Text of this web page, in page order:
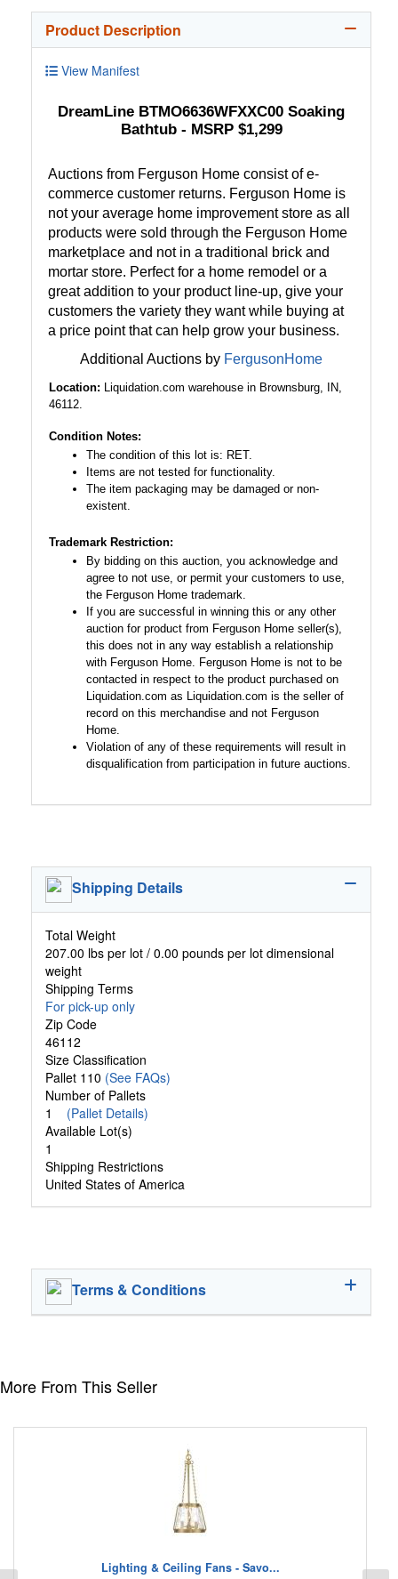
Product Description
View Manifest
DreamLine BTMO6636WFXXC00 Soaking
Bathtub - MSRP $1,299
Auctions from Ferguson Home consist of e-
commerce customer returns. Ferguson Home is
not your average home improvement store as all
products were sold through the Ferguson Home
marketplace and not in a traditional brick and
mortar store. Perfect for a home remodel or a
great addition to your product line-up, give your
customers the variety they want while buying at
a price point that can help grow your business.
Additional Auctions by FergusonHome
Location: Liquidation.com warehouse in Brownsburg, IN,
46112.
Condition Notes:
The condition of this lot is: RET.
Items are not tested for functionality.
The item packaging may be damaged or non-
existent.
Trademark Restriction:
By bidding on this auction, you acknowledge and
agree to not use, or permit your customers to use,
the Ferguson Home trademark.
If you are successful in winning this or any other
auction for product from Ferguson Home seller(s),
this does not in any way establish a relationship
with Ferguson Home. Ferguson Home is not to be
contacted in respect to the product purchased on
Liquidation.com as Liquidation.com is the seller of
record on this merchandise and not Ferguson
Home.
Violation of any of these requirements will result in
disqualification from participation in future auctions.
Shipping Details
Total Weight
207.00 lbs per lot / 0.00 pounds per lot dimensional
weight
Shipping Terms
For pick-up only
Zip Code
46112
Size Classification
Pallet 110 (See FAQs)
Number of Pallets
1 (Pallet Details)
Available Lot(s)
1
Shipping Restrictions
United States of America
Terms & Conditions
More From This Seller
Lighting & Ceiling Fans - Savo...